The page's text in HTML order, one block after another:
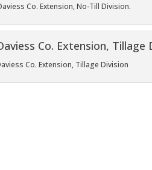
Co. Extension, No-Till Division.
Co. Extension, Tillage Division